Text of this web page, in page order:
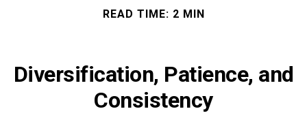
READ TIME: 2 MIN
Diversification, Patience, and
Consistency